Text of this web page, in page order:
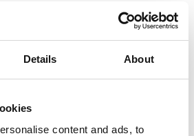
Details About
content and ads, to
2022
conditions which
protective immune system to
immune system and play a
and we will fabricate